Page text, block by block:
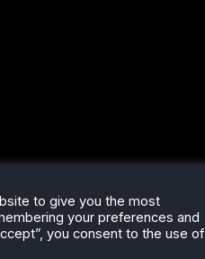
to give you the most
your preferences and
you consent to the use of